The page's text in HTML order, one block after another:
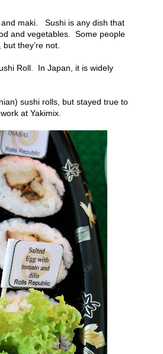
and maki. Sushi is any dish that
and vegetables. Some people
they’re not.
Roll. In Japan, it is widely
sushi rolls, but stayed true to
at Yakimix.